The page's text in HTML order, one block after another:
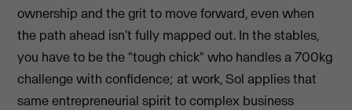
ownership and the grit to move forward, even when
the path ahead isn’t fully mapped out. In the stables,
you have to be the "tough chick" who handles a 700kg
challenge with confidence; at work, Sol applies that
same entrepreneurial spirit to complex business